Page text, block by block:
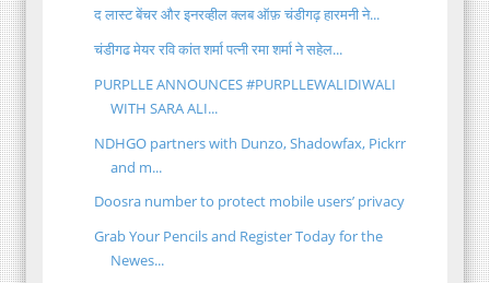
द लास्ट बेंचर और इनरव्हील क्लब ऑफ़ चंडीगढ़ हारमनी ने...
चंडीगढ मेयर रवि कांत शर्मा पत्नी रमा शर्मा ने सहेल...
PURPLLE ANNOUNCES #PURPLLEWALIDIWALI
WITH SARA ALI...
NDHGO partners with Dunzo, Shadowfax, Pickrr
and m...
Doosra number to protect mobile users’ privacy
Grab Your Pencils and Register Today for the
Newes...